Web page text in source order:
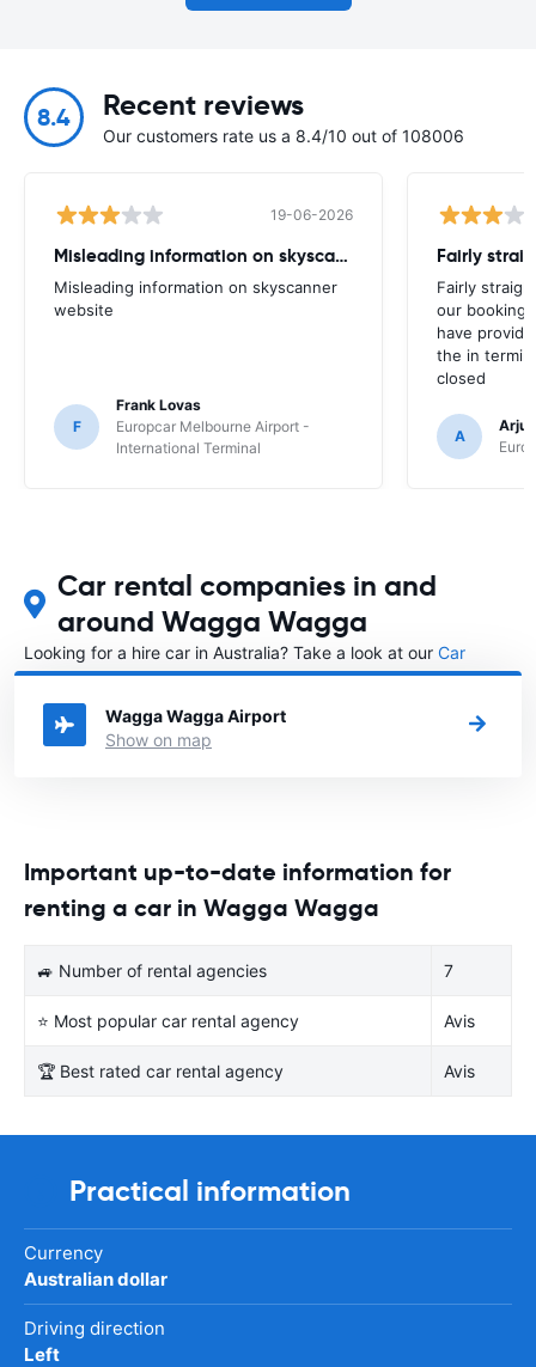
8.4 Recent reviews
Our customers rate us a 8.4/10 out of 108006
19-06-2026
Misleading information on skyscanner website
Misleading information on skyscanner
website
F
Frank Lovas
Europcar Melbourne Airport -
International Terminal
Fairly
our booking
have
the in
closed
A
Car rental companies in and
around Wagga Wagga
Looking for a hire car in Australia? Take a look at our Car
rental Australiadirectory.
Wagga Wagga Airport
Show on map
Important up-to-date information for
renting a car in Wagga Wagga
🚙 Number of rental agencies 7
⭐ Most popular car rental agency Avis
🏆 Best rated car rental agency Avis
Practical information
Currency
Australian dollar
Driving direction
Left